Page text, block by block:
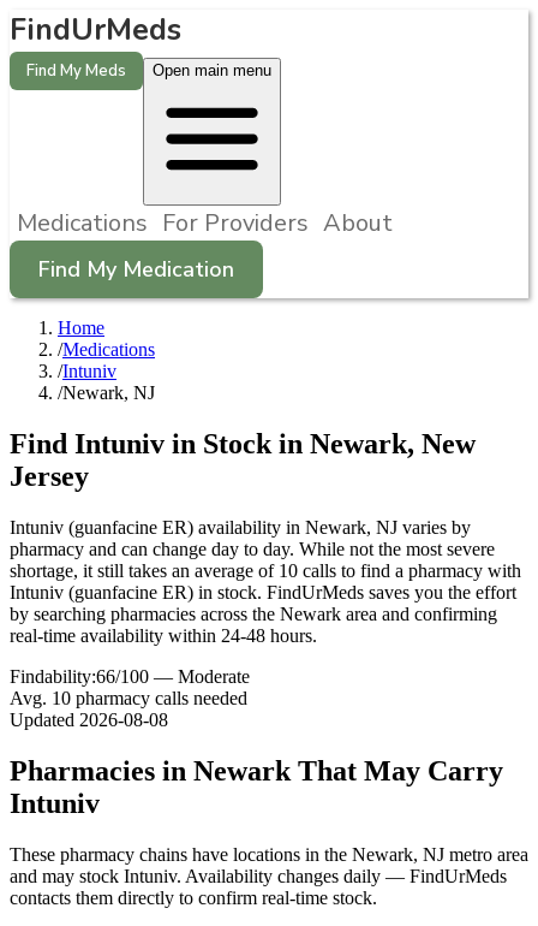
FindUrMeds
Find My Meds Open main menu
Medications For Providers About
Find My Medication
Home
/Medications
/Intuniv
/Newark, NJ
Find Intuniv in Stock in Newark, New
Jersey
Intuniv (guanfacine ER) availability in Newark, NJ varies by
pharmacy and can change day to day. While not the most severe
shortage, it still takes an average of 10 calls to find a pharmacy with
Intuniv (guanfacine ER) in stock. FindUrMeds saves you the effort
by searching pharmacies across the Newark area and confirming
real-time availability within 24-48 hours.
Findability:66/100 — Moderate
Avg. 10 pharmacy calls needed
Updated 2026-08-08
Pharmacies in Newark That May Carry
Intuniv
These pharmacy chains have locations in the Newark, NJ metro area
and may stock Intuniv. Availability changes daily — FindUrMeds
contacts them directly to confirm real-time stock.